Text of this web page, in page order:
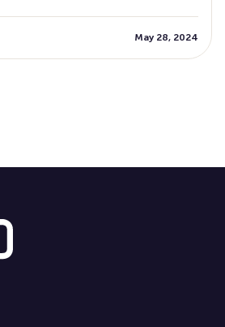
May 28, 2024
facebook
icon-linkedin
link icon-vimeo